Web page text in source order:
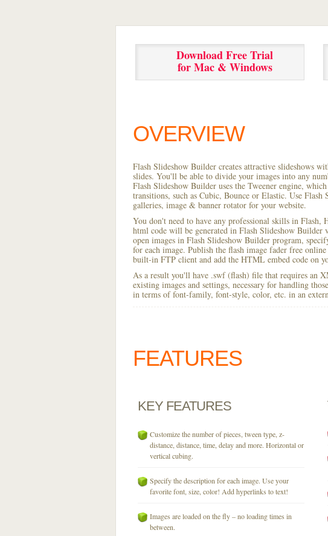
Download Free Trial
for Mac & Windows
OVERVIEW
Flash Slideshow Builder creates attractive slideshows
slides. You'll be able to divide your images into any
Flash Slideshow Builder uses the Tweener engine,
transitions, such as Cubic, Bounce or Elastic. Use
galleries, image & banner rotator for your website.
You don't need to have any professional skills in
html code will be generated in Flash Slideshow
open images in Flash Slideshow Builder program,
for each image. Publish the flash image fader free
built-in FTP client and add the HTML embed code on
As a result you'll have .swf (flash) file that requires an
existing images and settings, necessary for handling
in terms of font-family, font-style, color, etc. in an
FEATURES
KEY FEATURES
Customize the number of pieces, tween type, z-
distance, distance, time, delay and more. Horizontal or
vertical cubing.
Specify the description for each image. Use your
favorite font, size, color! Add hyperlinks to text!
Images are loaded on the fly – no loading times in
between.